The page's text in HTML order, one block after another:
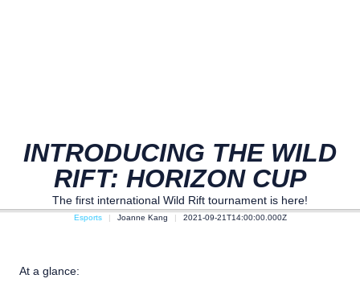
INTRODUCING THE WILD
RIFT: HORIZON CUP
The first international Wild Rift tournament is here!
Esports Joanne Kang 2021-09-21T14:00:00.000Z
At a glance: